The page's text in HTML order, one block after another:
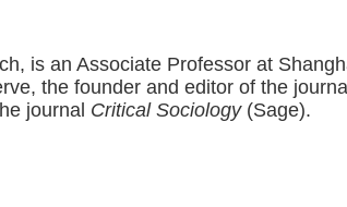
is an Associate Professor at
the founder and editor of the journal
journal Critical Sociology(Sage).